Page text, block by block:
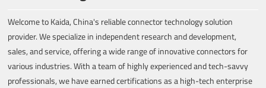
Welcome to Kaida, China's reliable connector technology solution
provider. We specialize in independent research and development,
sales, and service, offering a wide range of innovative connectors for
various industries. With a team of highly experienced and tech-savvy
professionals, we have earned certifications as a high-tech enterprise